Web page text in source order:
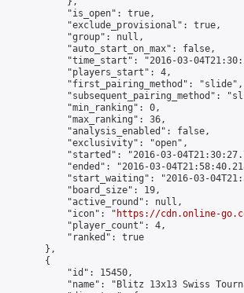
            "is_open": true,
            "exclude_provisional": true,
            "group": null,
            "auto_start_on_max": false,
"time_start": "2016-03-
            "players_start": 4,
            "first_pairing_method": "slide",
"subsequent_pairing_method":
            "min_ranking": 0,
            "max_ranking": 36,
            "analysis_enabled": false,
            "exclusivity": "open",
"started": "2016-03-
"ended": "2016-03-
"start_waiting": "2016-03-
            "board_size": 19,
            "active_round": null,
            "icon": "
https://cdn.online-
            "player_count": 4,
            "ranked": true
        },
        {
            "id": 15450,
"name": "Blitz 13x13 Swiss